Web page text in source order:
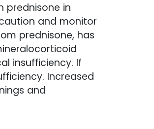
prednisone in
and monitor
prednisone, has
insufficiency. If
Increased
and